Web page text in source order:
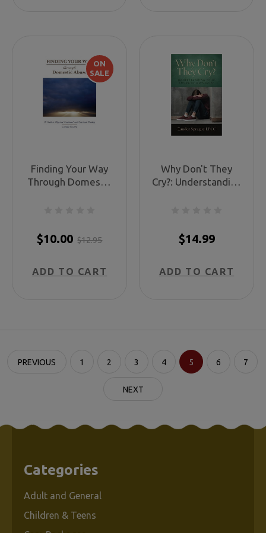
ON
SALE
Finding Your Way
Through Domestic
Healing
$10.00 $12.95
ADD TO CART
Why Don't They
Cry?: Understanding
$14.99
ADD TO CART
PREVIOUS 1 2 3 4 5 6 7
NEXT
Categories
Adult and General
Children & Teens